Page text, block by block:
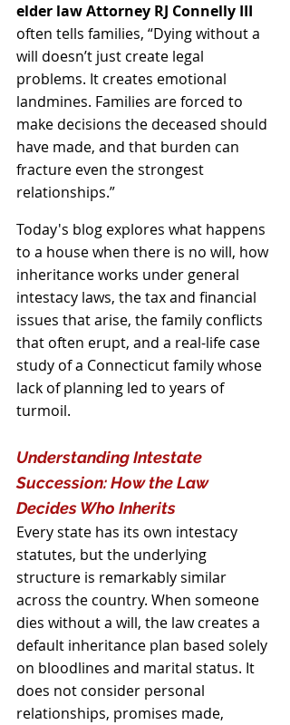
elder law Attorney RJ Connelly III
often tells families, “Dying without a
will doesn’t just create legal
problems. It creates emotional
landmines. Families are forced to
make decisions the deceased should
have made, and that burden can
fracture even the strongest
relationships.”
Today's blog explores what happens
to a house when there is no will, how
inheritance works under general
intestacy laws, the tax and financial
issues that arise, the family conflicts
that often erupt, and a real-life case
study of a Connecticut family whose
lack of planning led to years of
turmoil.
Understanding Intestate
Succession: How the Law
Decides Who Inherits
Every state has its own intestacy
statutes, but the underlying
structure is remarkably similar
across the country. When someone
dies without a will, the law creates a
default inheritance plan based solely
on bloodlines and marital status. It
does not consider personal
relationships, promises made,